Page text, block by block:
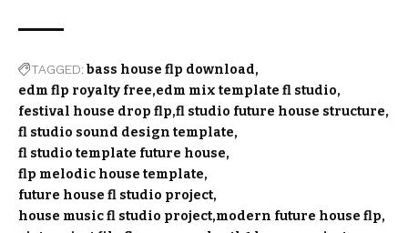
TAGGED:bass house flp download
edm flp royalty free edm mix template fl studio
festival house drop flp fl studio future house structure
fl studio sound design template
fl studio template future house
flp melodic house template
future house fl studio project
house music fl studio project modern future house flp